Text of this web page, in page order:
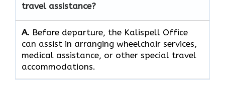
travel assistance?
A. Before​‍​‌‍​‍‌​‍​‌‍​‍‌ departure, the Kalispell Office
can assist in arranging wheelchair services,
medical assistance, or other special travel ​‍​‌‍​‍‌​‍​‌‍​
‍‌accommodations.